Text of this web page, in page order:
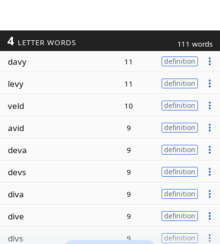
4 LETTER WORDS 111 words
davy 11 definition
levy 11 definition
veld 10 definition
avid 9 definition
deva 9 definition
devs 9 definition
diva 9 definition
dive 9 definition
divs 9 definition